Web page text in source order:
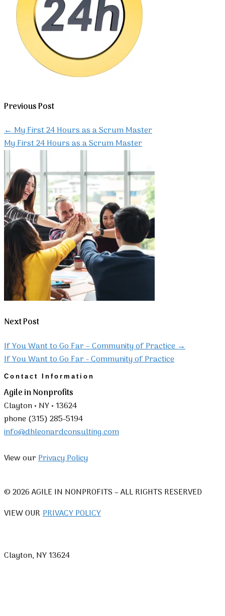
Previous Post
←My First 24 Hours as a Scrum Master
My First 24 Hours as a Scrum Master
Next Post
If You Want to Go Far – Community of Practice→
If You Want to Go Far - Community of Practice
Contact Information
Agile in Nonprofits
Clayton • NY • 13624
phone (315) 285-5194
info@dhleonardconsulting.com
View ourPrivacy Policy
© 2026 AGILE IN NONPROFITS – ALL RIGHTS RESERVED
VIEW OURPRIVACY POLICY
Clayton, NY 13624